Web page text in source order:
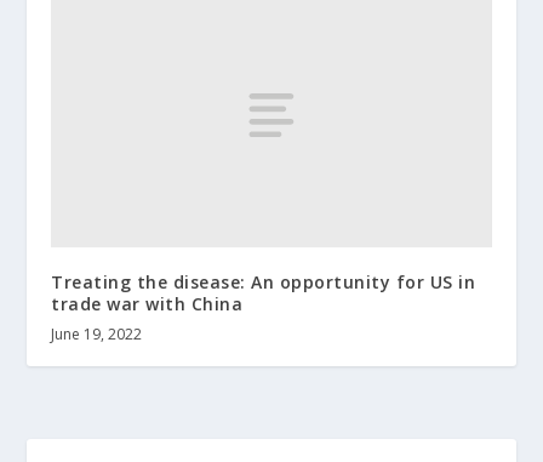
Treating the disease: An opportunity for US in
trade war with China
June 19, 2022